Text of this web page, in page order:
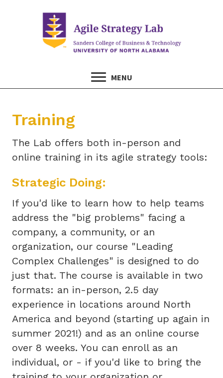
MENU
Training
The Lab offers both in-person and
online training in its agile strategy tools:
Strategic Doing:
If you'd like to learn how to help teams
address the "big problems" facing a
company, a community, or an
organization, our course "Leading
Complex Challenges" is designed to do
just that. The course is available in two
formats: an in-person, 2.5 day
experience in locations around North
America and beyond (starting up again in
summer 2021!) and as an online course
over 8 weeks. You can enroll as an
individual, or - if you'd like to bring the